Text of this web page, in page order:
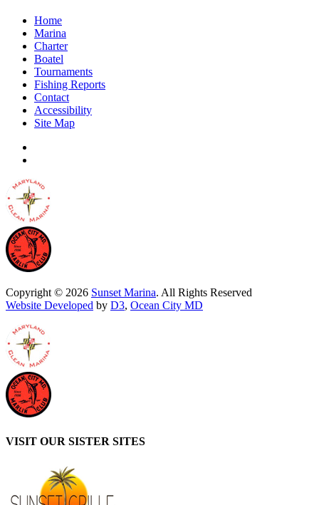
Home
Marina
Charter
Boatel
Tournaments
Fishing Reports
Contact
Accessibility
Site Map
Copyright © 2026 Sunset Marina. All Rights Reserved
Website Developed by D3, Ocean City MD
VISIT OUR SISTER SITES